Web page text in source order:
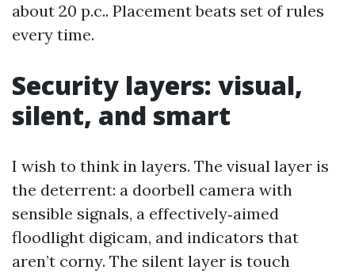
about 20 p.c.. Placement beats set of rules
every time.
Security layers: visual,
silent, and smart
I wish to think in layers. The visual layer is
the deterrent: a doorbell camera with
sensible signals, a effectively‑aimed
floodlight digicam, and indicators that
aren’t corny. The silent layer is touch